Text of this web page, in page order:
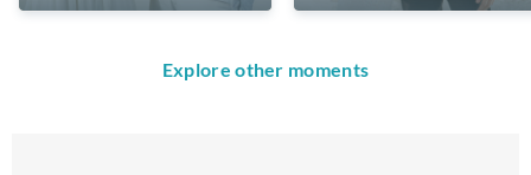
Explore other moments